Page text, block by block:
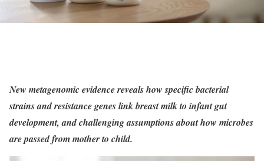
New metagenomic evidence reveals how specific bacterial
strains and resistance genes link breast milk to infant gut
development, and challenging assumptions about how microbes
are passed from mother to child.